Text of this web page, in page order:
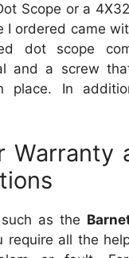
Scope or a
I ordered came
dot scope
and a screw
place. In
Warranty
as the
require all the